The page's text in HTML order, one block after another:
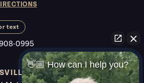
text
0995
👋🏼 How can I help you?